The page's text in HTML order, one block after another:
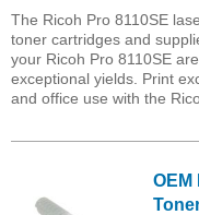
The Ricoh Pro 8110SE
toner cartridges and
your Ricoh Pro 8110SE
exceptional yields. Print
and office use with the
OEM